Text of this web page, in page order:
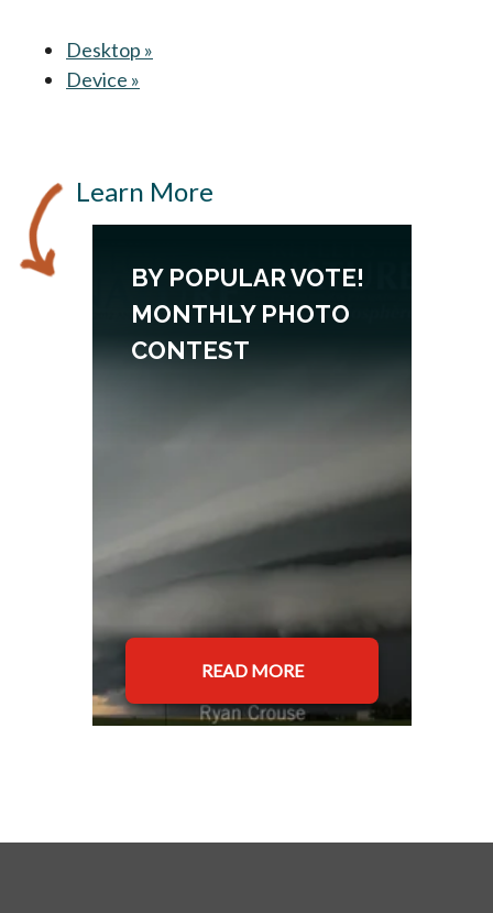
Desktop »
Device »
Learn More
BY POPULAR VOTE!
MONTHLY PHOTO
CONTEST
READ MORE